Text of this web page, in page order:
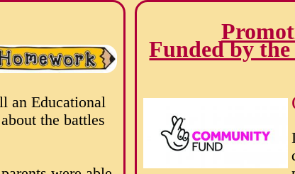
an Educational
the battles
Funded by